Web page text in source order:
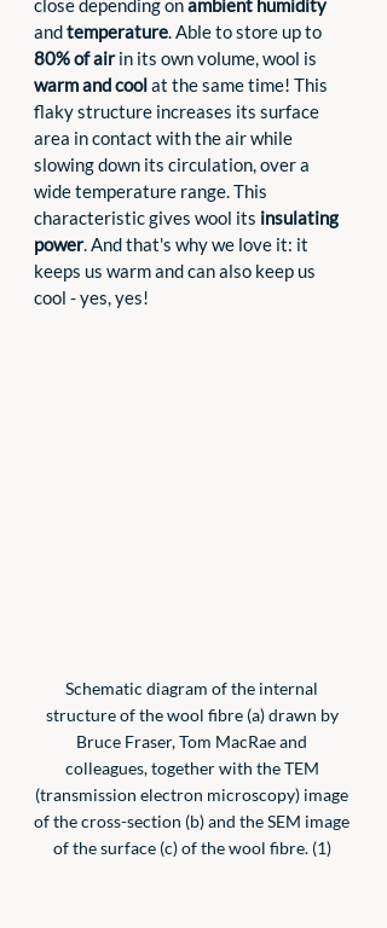
close depending on ambient humidity
and temperature. Able to store up to
80% of air in its own volume, wool is
warm and cool at the same time! This
flaky structure increases its surface
area in contact with the air while
slowing down its circulation, over a
wide temperature range. This
characteristic gives wool its insulating
power. And that's why we love it: it
keeps us warm and can also keep us
cool - yes, yes!
Schematic diagram of the internal
structure of the wool fibre (a) drawn by
Bruce Fraser, Tom MacRae and
colleagues, together with the TEM
(transmission electron microscopy) image
of the cross-section (b) and the SEM image
of the surface (c) of the wool fibre. (1)